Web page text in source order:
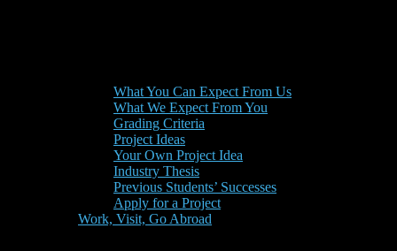
What You Can Expect From Us
What We Expect From You
Grading Criteria
Project Ideas
Your Own Project Idea
Industry Thesis
Previous Students’ Successes
Apply for a Project
Work, Visit, Go Abroad